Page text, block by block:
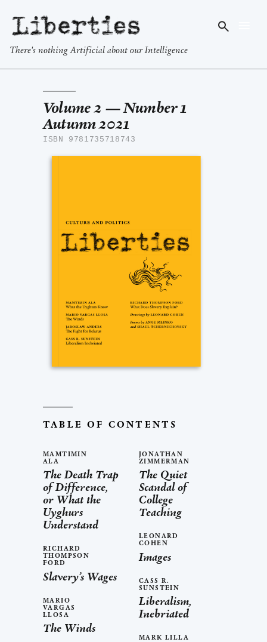
Liberties
There's nothing Artificial about our Intelligence
Volume 2 — Number 1
Autumn 2021
ISBN 9781735718743
TABLE OF CONTENTS
The Death Trap
of Difference,
or What the
Uyghurs
Understand
MAMTIMIN
ALA
Slavery’s Wages
RICHARD
THOMPSON
FORD
The Winds
MARIO
VARGAS
LLOSA
The Quiet
Scandal of
College
Teaching
JONATHAN
ZIMMERMAN
Images
LEONARD
COHEN
Liberalism,
Inebriated
CASS R.
SUNSTEIN
MARK LILLA